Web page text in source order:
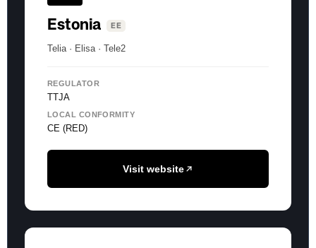
Estonia EE
Telia · Elisa · Tele2
REGULATOR
TTJA
LOCAL CONFORMITY
CE (RED)
Visit website